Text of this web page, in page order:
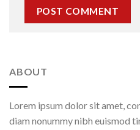
ABOUT
Lorem ipsum dolor sit amet,
diam nonummy nibh euismod